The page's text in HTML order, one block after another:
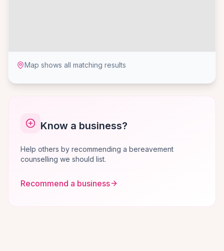
Map shows all matching results
Know a business?
Help others by recommending a bereavement
counselling we should list.
Recommend a business